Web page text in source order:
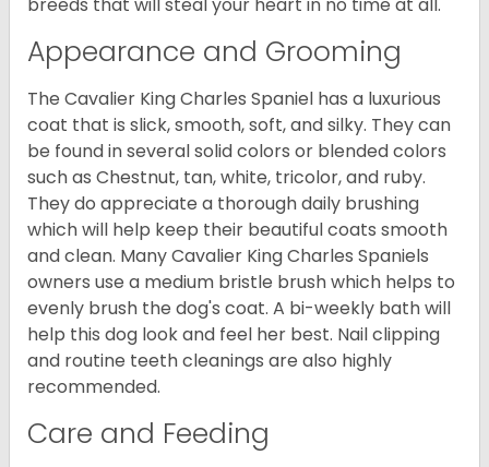
breeds that will steal your heart in no time at all.
Appearance and Grooming
The Cavalier King Charles Spaniel has a luxurious
coat that is slick, smooth, soft, and silky. They can
be found in several solid colors or blended colors
such as Chestnut, tan, white, tricolor, and ruby.
They do appreciate a thorough daily brushing
which will help keep their beautiful coats smooth
and clean. Many Cavalier King Charles Spaniels
owners use a medium bristle brush which helps to
evenly brush the dog's coat. A bi-weekly bath will
help this dog look and feel her best. Nail clipping
and routine teeth cleanings are also highly
recommended.
Care and Feeding